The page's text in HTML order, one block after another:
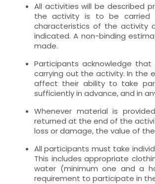
All activities will be described
the activity is to be
characteristics of the activity
indicated. A non-binding
made.
Participants acknowledge
carrying out the activity. In the
affect their ability to take
sufficiently in advance, and in
Whenever material is
returned at the end of the
loss or damage, the value of
All participants must take
This includes appropriate
water (minimum one and a
requirement to participate in